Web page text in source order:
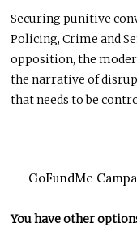
Securing punitive
Policing, Crime and
opposition, the
the narrative of
that needs to be
GoFundMe
You have other